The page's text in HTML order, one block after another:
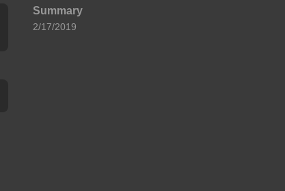
Summary
2/17/2019